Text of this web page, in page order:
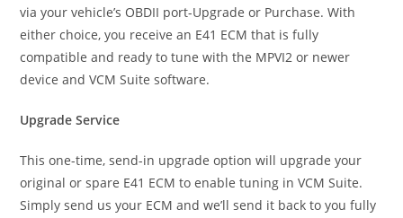
via your vehicle’s OBDII port-Upgrade or Purchase. With
either choice, you receive an E41 ECM that is fully
compatible and ready to tune with the MPVI2 or newer
device and VCM Suite software.
Upgrade Service
This one-time, send-in upgrade option will upgrade your
original or spare E41 ECM to enable tuning in VCM Suite.
Simply send us your ECM and we’ll send it back to you fully